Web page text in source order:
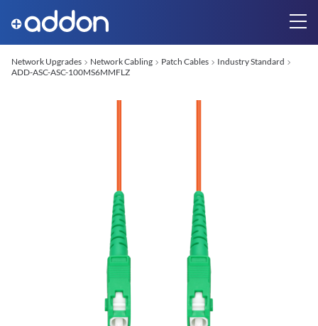
Network Upgrades Network Cabling Patch Cables
Industry Standard
ADD-ASC-ASC-100MS6MMFLZ